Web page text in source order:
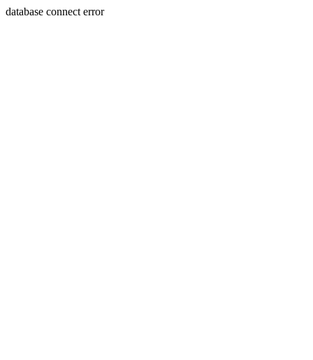
database connect error